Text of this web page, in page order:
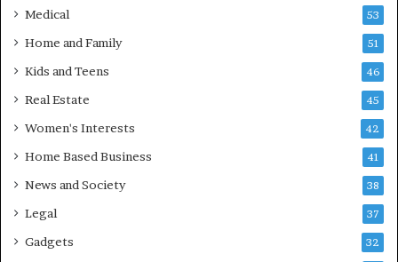
Medical 53
Home and Family 51
Kids and Teens 46
Real Estate 45
Women's Interests 42
Home Based Business 41
News and Society 38
Legal 37
Gadgets 32